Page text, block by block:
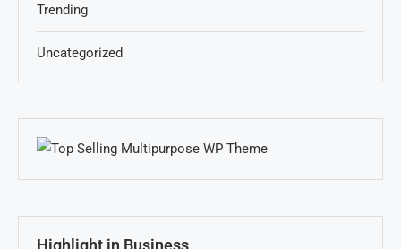
Trending
Uncategorized
Highlight in Business